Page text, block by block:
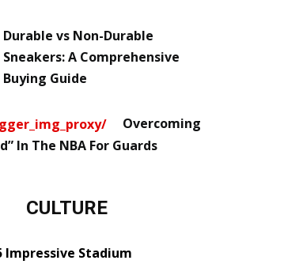
Durable vs Non-Durable
Sneakers: A Comprehensive
Buying Guide
Overcoming
In The NBA For Guards
CULTURE
Impressive Stadium